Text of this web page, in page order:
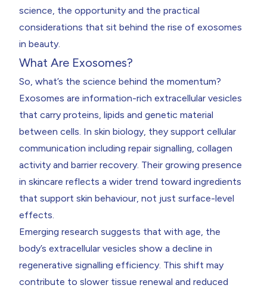
science, the opportunity and the practical
considerations that sit behind the rise of exosomes
in beauty.
What Are Exosomes?
So, what’s the science behind the momentum?
Exosomes are information-rich extracellular vesicles
that carry proteins, lipids and genetic material
between cells. In skin biology, they support cellular
communication including repair signalling, collagen
activity and barrier recovery. Their growing presence
in skincare reflects a wider trend toward ingredients
that support skin behaviour, not just surface-level
effects.
Emerging research suggests that with age, the
body’s extracellular vesicles show a decline in
regenerative signalling efficiency. This shift may
contribute to slower tissue renewal and reduced